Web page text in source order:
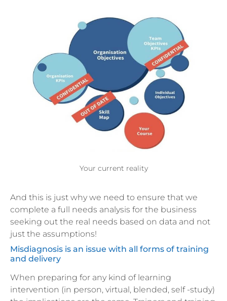
Your current reality
And this is just why we need to ensure that we
complete a full needs analysis for the business
seeking out the real needs based on data and not
just the assumptions!
Misdiagnosis is an issue with all forms of training
and delivery
When preparing for any kind of learning
intervention (in person, virtual, blended, self -study)